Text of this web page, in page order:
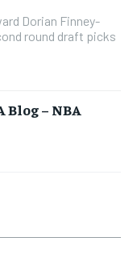
Dorian Finney-
round draft picks
– NBA